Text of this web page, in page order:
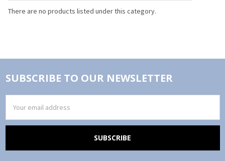
There are no products listed under this category.
SUBSCRIBE TO OUR NEWSLETTER
Address